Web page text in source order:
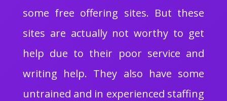
some free offering sites. But these
sites are actually not worthy to get
help due to their poor service and
writing help. They also have some
untrained and in experienced staffing